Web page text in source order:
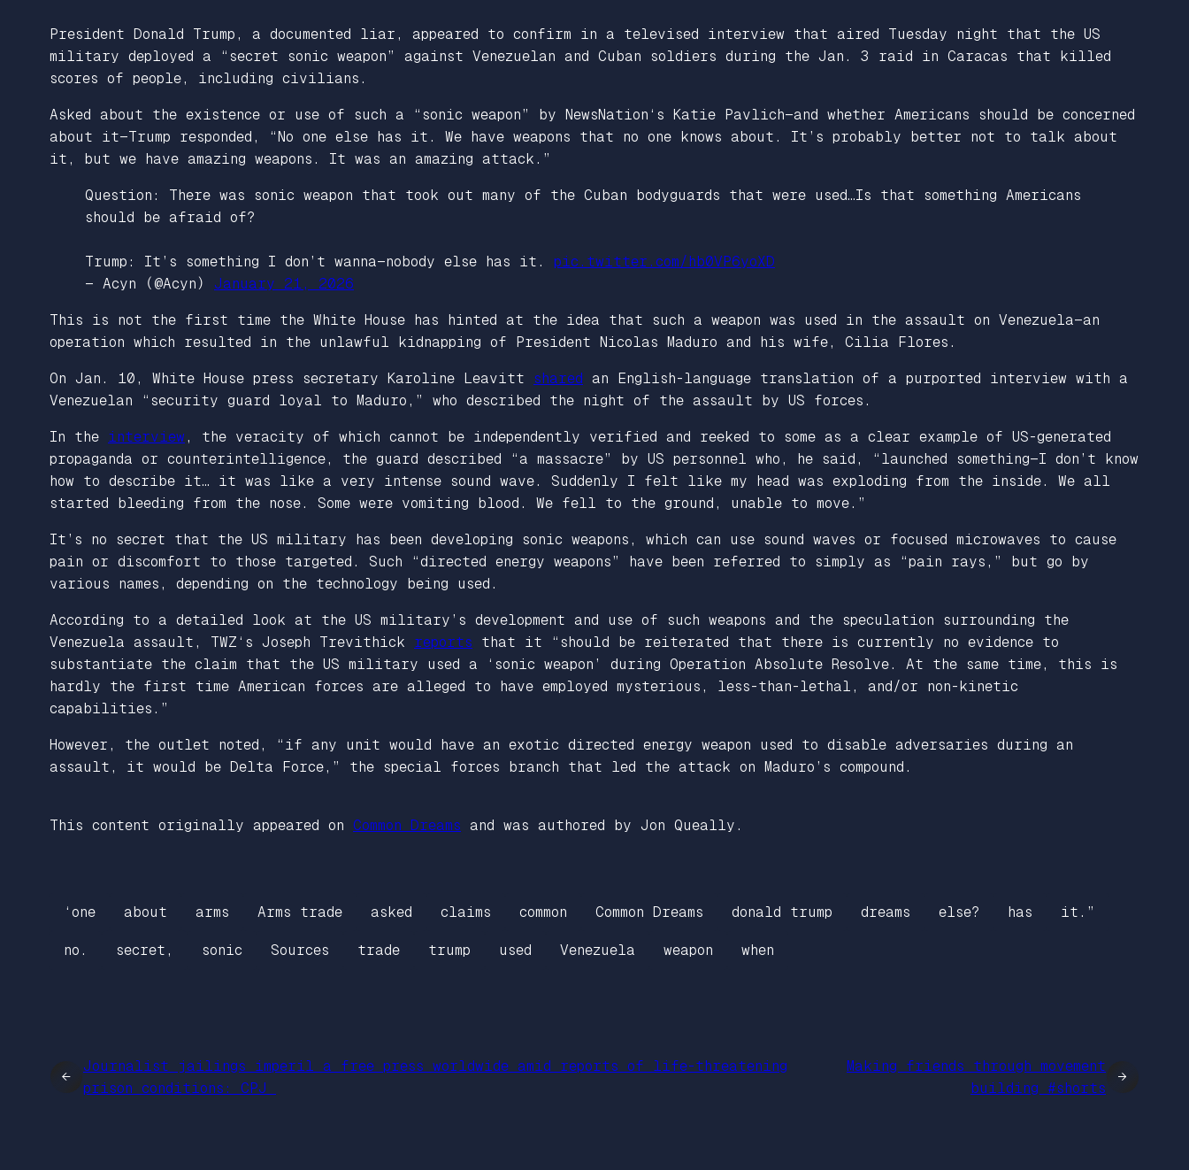
President Donald Trump, a documented liar, appeared to confirm in a televised interview that aired Tuesday night that the US
military deployed a “secret sonic weapon” against Venezuelan and Cuban soldiers during the Jan. 3 raid in Caracas that killed
scores of people, including civilians.
Asked about the existence or use of such a “sonic weapon” by NewsNation ‘s Katie Pavlich—and whether Americans should be concerned
about it—Trump responded, “No one else has it. We have weapons that no one knows about. It’s probably better not to talk about
it, but we have amazing weapons. It was an amazing attack.”
Question: There was sonic weapon that took out many of the Cuban bodyguards that were used…Is that something Americans
should be afraid of?
Trump: It’s something I don’t wanna—nobody else has it. pic.twitter.com/hb0VP6yoXD
— Acyn (@Acyn) January 21, 2026
This is not the first time the White House has hinted at the idea that such a weapon was used in the assault on Venezuela—an
operation which resulted in the unlawful kidnapping of President Nicolas Maduro and his wife, Cilia Flores.
On Jan. 10, White House press secretary Karoline Leavitt shared an English-language translation of a purported interview with a
Venezuelan “security guard loyal to Maduro,” who described the night of the assault by US forces.
In the interview , the veracity of which cannot be independently verified and reeked to some as a clear example of US-generated
propaganda or counterintelligence, the guard described “a massacre” by US personnel who, he said, “launched something—I don’t know
how to describe it… it was like a very intense sound wave. Suddenly I felt like my head was exploding from the inside. We all
started bleeding from the nose. Some were vomiting blood. We fell to the ground, unable to move.”
It’s no secret that the US military has been developing sonic weapons, which can use sound waves or focused microwaves to cause
pain or discomfort to those targeted. Such “directed energy weapons” have been referred to simply as “pain rays,” but go by
various names, depending on the technology being used.
According to a detailed look at the US military’s development and use of such weapons and the speculation surrounding the
Venezuela assault, TWZ ‘s Joseph Trevithick reports that it “should be reiterated that there is currently no evidence to
substantiate the claim that the US military used a ‘sonic weapon’ during Operation Absolute Resolve. At the same time, this is
hardly the first time American forces are alleged to have employed mysterious, less-than-lethal, and/or non-kinetic
capabilities.”
However, the outlet noted, “if any unit would have an exotic directed energy weapon used to disable adversaries during an
assault, it would be Delta Force,” the special forces branch that led the attack on Maduro’s compound.
This content originally appeared on Common Dreams and was authored by Jon Queally.
‘one about arms Arms trade asked claims common Common Dreams donald trump dreams else? has it.”
no. secret, sonic Sources trade trump used Venezuela weapon when
←
Journalist jailings imperil a free press worldwide amid reports of life-threatening
prison conditions: CPJ
Making friends through movement
building #shorts
→